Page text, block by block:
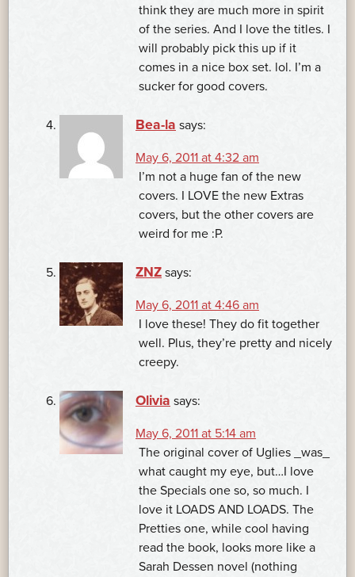
think they are much more in spirit
of the series. And I love the titles. I
will probably pick this up if it
comes in a nice box set. lol. I’m a
sucker for good covers.
Bea-la says:
May 6, 2011 at 4:32 am
I’m not a huge fan of the new
covers. I LOVE the new Extras
covers, but the other covers are
weird for me :P.
ZNZ says:
May 6, 2011 at 4:46 am
I love these! They do fit together
well. Plus, they’re pretty and nicely
creepy.
Olivia says:
May 6, 2011 at 5:14 am
The original cover of Uglies _was_
what caught my eye, but…I love
the Specials one so, so much. I
love it LOADS AND LOADS. The
Pretties one, while cool having
read the book, looks more like a
Sarah Dessen novel (nothing